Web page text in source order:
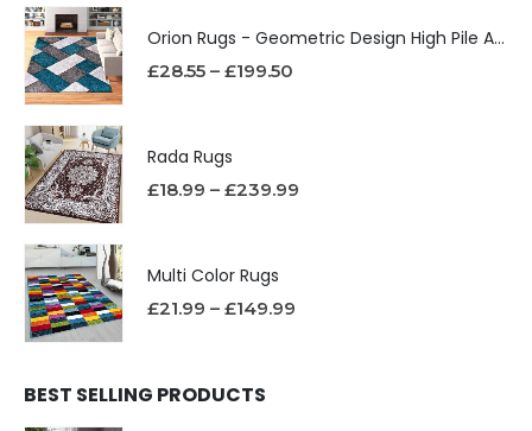
Orion Rugs - Geometric Design High Pile Area Rug
£28.55 – £199.50
Rada Rugs
£18.99 – £239.99
Multi Color Rugs
£21.99 – £149.99
BEST SELLING PRODUCTS